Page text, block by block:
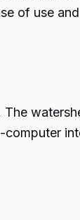
of use
The
computer